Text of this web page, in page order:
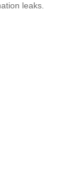
leaks.